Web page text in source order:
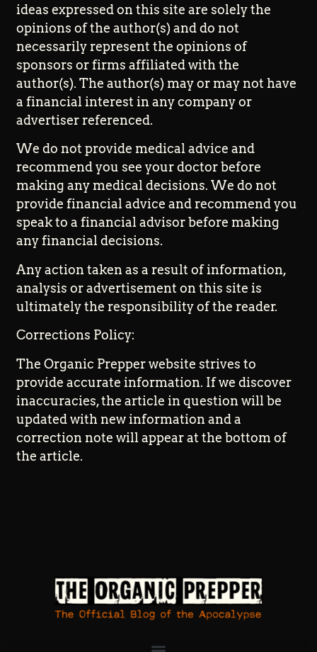
ideas expressed on this site are solely the
opinions of the author(s) and do not
necessarily represent the opinions of
sponsors or firms affiliated with the
author(s). The author(s) may or may not have
a financial interest in any company or
advertiser referenced.
We do not provide medical advice and
recommend you see your doctor before
making any medical decisions. We do not
provide financial advice and recommend you
speak to a financial advisor before making
any financial decisions.
Any action taken as a result of information,
analysis or advertisement on this site is
ultimately the responsibility of the reader.
Corrections Policy:
The Organic Prepper website strives to
provide accurate information. If we discover
inaccuracies, the article in question will be
updated with new information and a
correction note will appear at the bottom of
the article.